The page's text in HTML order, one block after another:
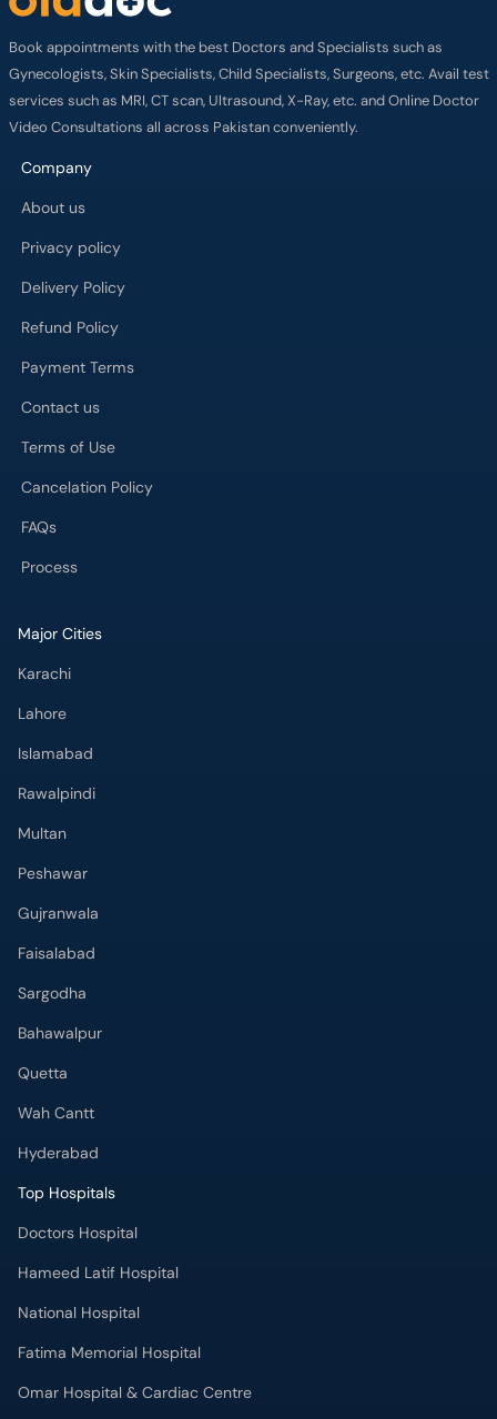
Book appointments with the best Doctors and Specialists such as
Gynecologists, Skin Specialists, Child Specialists, Surgeons, etc. Avail test
services such as MRI, CT scan, Ultrasound, X-Ray, etc. and Online Doctor
Video Consultations all across Pakistan conveniently.
Company
About us
Privacy policy
Delivery Policy
Refund Policy
Payment Terms
Contact us
Terms of Use
Cancelation Policy
FAQs
Process
Major Cities
Karachi
Lahore
Islamabad
Rawalpindi
Multan
Peshawar
Gujranwala
Faisalabad
Sargodha
Bahawalpur
Quetta
Wah Cantt
Hyderabad
Top Hospitals
Doctors Hospital
Hameed Latif Hospital
National Hospital
Fatima Memorial Hospital
Omar Hospital & Cardiac Centre